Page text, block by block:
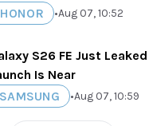
HONOR
•Aug 07, 10:52
S26 FE Just
Is Near
SAMSUNG
•Aug 07, 10:59